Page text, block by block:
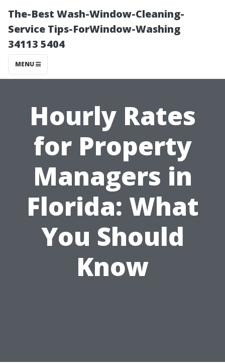
The-Best Wash-Window-Cleaning-
Service Tips-ForWindow-Washing
34113 5404
MENU
Hourly Rates
for Property
Managers in
Florida: What
You Should
Know